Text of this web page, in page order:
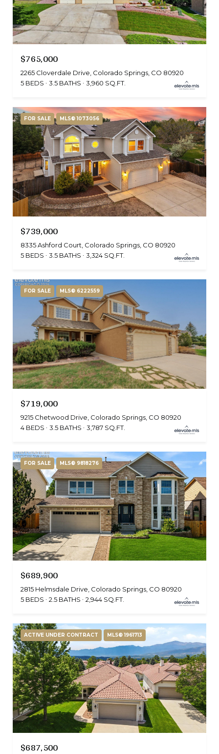
$765,000
2265 Cloverdale Drive, Colorado Springs, CO 80920
5 BEDS
3.5 BATHS 3,960 SQ.FT.
FOR SALE MLS® 1073056
$739,000
8335 Ashford Court, Colorado Springs, CO 80920
5 BEDS
3.5 BATHS 3,324 SQ.FT.
FOR SALE MLS® 6222559
$719,000
9215 Chetwood Drive, Colorado Springs, CO 80920
4 BEDS
3.5 BATHS 3,787 SQ.FT.
FOR SALE MLS® 9818276
$689,900
2815 Helmsdale Drive, Colorado Springs, CO 80920
5 BEDS
2.5 BATHS 2,944 SQ.FT.
ACTIVE UNDER CONTRACT MLS® 1961713
$687,500